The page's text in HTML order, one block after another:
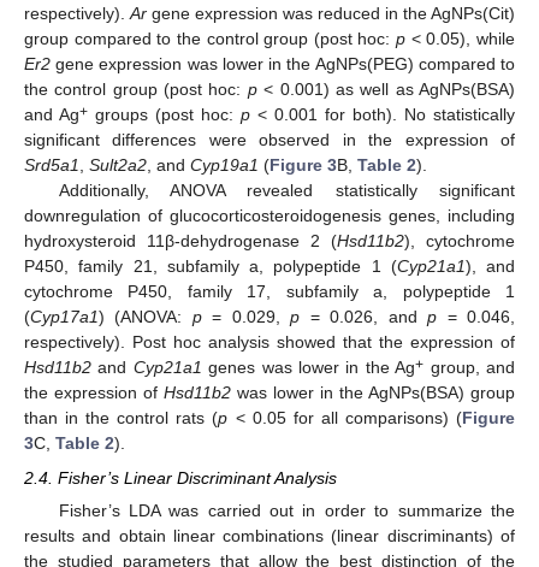
respectively).Ar gene expression was reduced in the AgNPs(Cit)
group compared to the control group (post hoc:p < 0.05), while
Er2 gene expression was lower in the AgNPs(PEG) compared to
the control group (post hoc: p< 0.001) as well as AgNPs(BSA)
and Ag+ groups (post hoc: p < 0.001 for both). No statistically
significant differences were observed in the expression of
Srd5a1, Sult2a2, and Cyp19a1 (Figure 3B, Table 2).
Additionally, ANOVA revealed statistically significant
downregulation of glucocorticosteroidogenesis genes, including
hydroxysteroid 11β-dehydrogenase 2 (Hsd11b2), cytochrome
P450, family 21, subfamily a, polypeptide 1 (Cyp21a1), and
cytochrome P450, family 17, subfamily a, polypeptide 1
(Cyp17a1) (ANOVA: p= 0.029,p = 0.026, andp = 0.046,
respectively). Post hoc analysis showed that the expression of
Hsd11b2 and Cyp21a1 genes was lower in the Ag+ group, and
the expression of Hsd11b2 was lower in the AgNPs(BSA) group
than in the control rats (p < 0.05 for all comparisons) (Figure
3C, Table 2).
2.4. Fisher’s Linear Discriminant Analysis
Fisher’s LDA was carried out in order to summarize the
results and obtain linear combinations (linear discriminants) of
the studied parameters that allow the best distinction of the